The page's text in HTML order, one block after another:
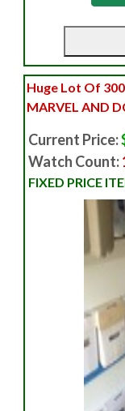
Huge Lot Of
MARVEL AND
Current Price:
Watch Count:
FIXED PRICE